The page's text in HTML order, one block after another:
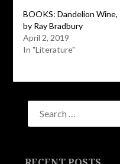
BOOKS: Dandelion Wine,
by Ray Bradbury
April 2, 2019
In "Literature"